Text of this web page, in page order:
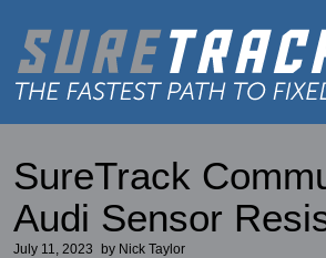
SureTrack
Audi Sensor
July 11, 2023 by Nick Taylor